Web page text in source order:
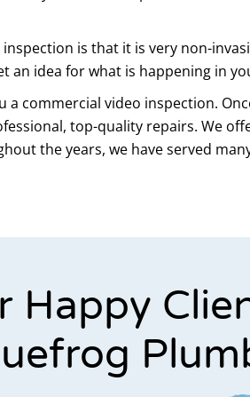
is that it is very non-
an idea for what is happening in
a commercial video inspection.
top-quality repairs. We
the years, we have served
Happy